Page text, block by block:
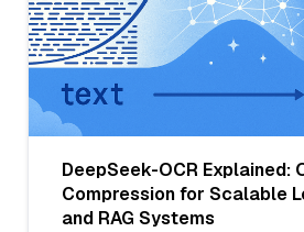
DeepSeek-OCR Explained:
Compression for Scalable
and RAG Systems